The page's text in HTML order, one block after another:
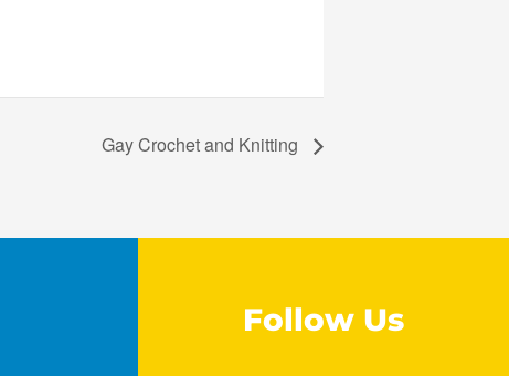
Gay Crochet and Knitting
Follow Us